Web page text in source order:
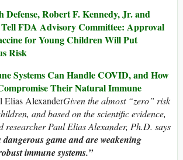
Defense, Robert F. Kennedy, Jr. and
FDA Advisory Committee: Approval
for Young Children Will Put
Risk
Systems Can Handle COVID, and How
Their Natural Immune
Elias AlexanderGiven the almost “zero” risk
and based on the scientific evidence,
researcher Paul Elias Alexander, Ph.D. says
game and are weakening
immune systems.”